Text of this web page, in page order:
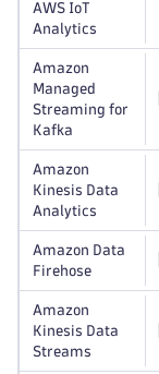
AWS IoT
Analytics
Amazon
Managed
Streaming for
Kafka
Amazon
Kinesis Data
Analytics
Amazon Data
Firehose
Amazon
Kinesis Data
Streams